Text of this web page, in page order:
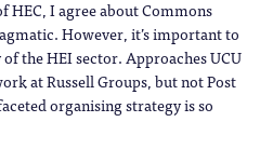
I agree about Commons
However, it’s important to
the HEI sector. Approaches UCU
at Russell Groups, but not Post
organising strategy is so